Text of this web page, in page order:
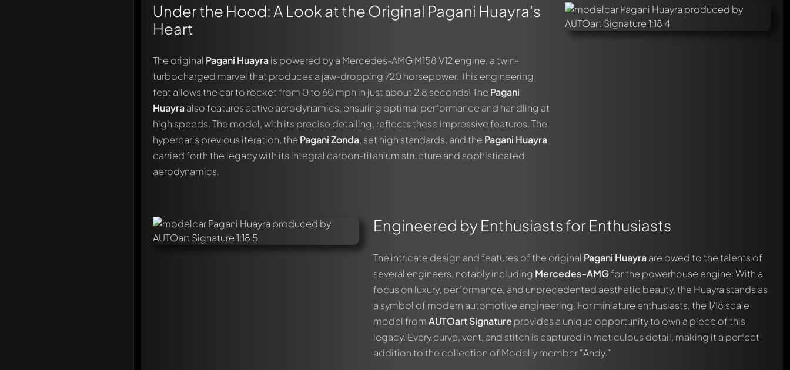
Under the Hood: A Look at the Original Pagani Huayra's
Heart
The original Pagani Huayrais powered by a Mercedes-AMG M158 V12 engine, a twin-
turbocharged marvel that produces a jaw-dropping 720 horsepower. This engineering
feat allows the car to rocket from 0 to 60 mph in just about 2.8 seconds! The Pagani
Huayraalso features active aerodynamics, ensuring optimal performance and handling at
high speeds. The model, with its precise detailing, reflects these impressive features. The
hypercar's previous iteration, the Pagani Zonda, set high standards, and the Pagani Huayra
carried forth the legacy with its integral carbon-titanium structure and sophisticated
aerodynamics.
Engineered by Enthusiasts for Enthusiasts
The intricate design and features of the original Pagani Huayraare owed to the talents of
several engineers, notably including Mercedes-AMGfor the powerhouse engine. With a
focus on luxury, performance, and unprecedented aesthetic beauty, the Huayra stands as
a symbol of modern automotive engineering. For miniature enthusiasts, the 1/18 scale
model fromAUTOart Signature provides a unique opportunity to own a piece of this
legacy. Every curve, vent, and stitch is captured in meticulous detail, making it a perfect
addition to the collection of Modelly member "Andy."